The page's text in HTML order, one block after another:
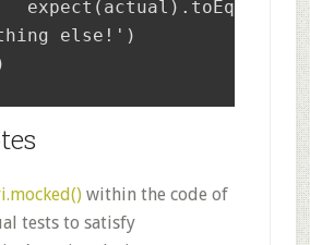
else!')
within the code of
tests to satisfy